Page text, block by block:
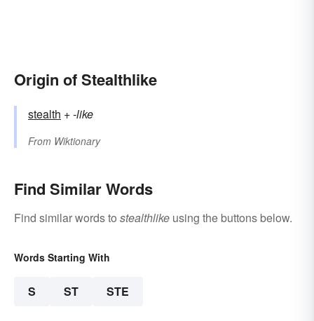
Origin of Stealthlike
stealth +‎-like
From Wiktionary
Find Similar Words
Find similar words to stealthlike using the buttons below.
Words Starting With
S ST STE